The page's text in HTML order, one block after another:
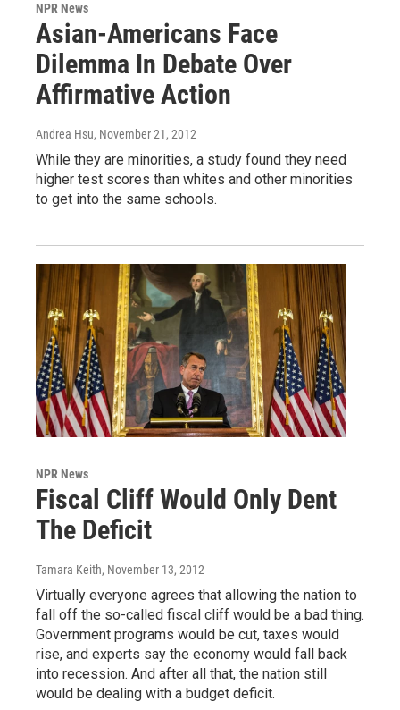
NPR News
Asian-Americans Face
Dilemma In Debate Over
Affirmative Action
Andrea Hsu, November 21, 2012
While they are minorities, a study found they need
higher test scores than whites and other minorities
to get into the same schools.
NPR News
Fiscal Cliff Would Only Dent
The Deficit
Tamara Keith, November 13, 2012
Virtually everyone agrees that allowing the nation to
fall off the so-called fiscal cliff would be a bad thing.
Government programs would be cut, taxes would
rise, and experts say the economy would fall back
into recession. And after all that, the nation still
would be dealing with a budget deficit.